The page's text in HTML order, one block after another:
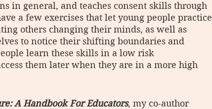
in general, and teaches consent skills through
a few exercises that let young people practice
others changing their minds, as well as
to notice their shifting boundaries and
learn these skills in a low risk
them later when they are in a more high
A Handbook For Educators, my co-author